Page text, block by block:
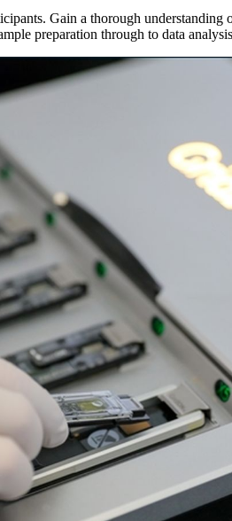
Gain a thorough
preparation through to data